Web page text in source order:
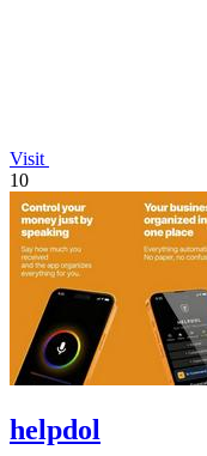
Visit
10
helpdol